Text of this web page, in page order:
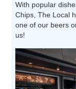
With popular
Chips, The Local
one of our beers
us!